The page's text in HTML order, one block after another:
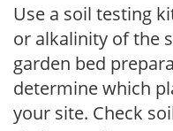
Use a soil testing
or alkalinity of the
garden bed
determine which
your site. Check